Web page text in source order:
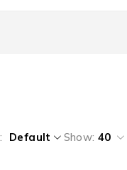
Default Show: 40